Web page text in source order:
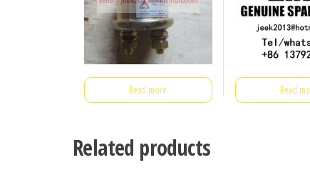
Read more Read
Related products